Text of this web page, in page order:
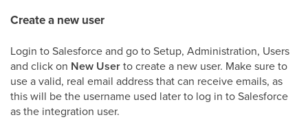
Create a new user
Login to Salesforce and go to Setup, Administration, Users
and click on New Userto create a new user. Make sure to
use a valid, real email address that can receive emails, as
this will be the username used later to log in to Salesforce
as the integration user.